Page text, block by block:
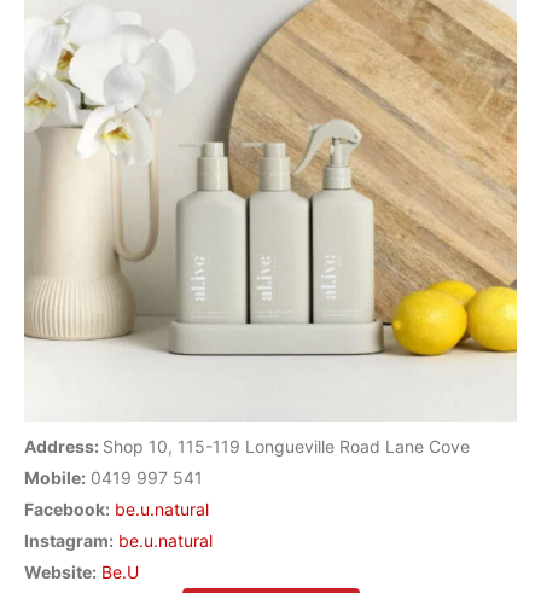
Address: Shop 10, 115-119 Longueville Road Lane Cove
Mobile: 0419 997 541
Facebook: be.u.natural
Instagram: be.u.natural
Website: Be.U